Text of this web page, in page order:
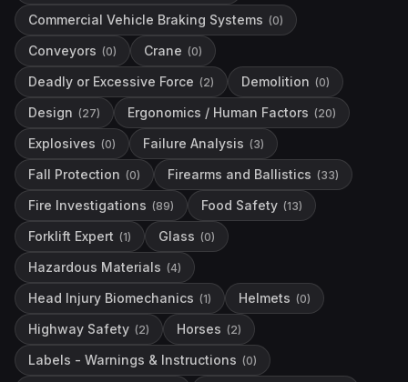
Commercial Vehicle Braking Systems (0)
Conveyors (0) Crane (0)
Deadly or Excessive Force (2) Demolition (0)
Design (27) Ergonomics / Human Factors (20)
Explosives (0) Failure Analysis (3)
Fall Protection (0) Firearms and Ballistics (33)
Fire Investigations (89) Food Safety (13)
Forklift Expert (1) Glass (0)
Hazardous Materials (4)
Head Injury Biomechanics (1) Helmets (0)
Highway Safety (2) Horses (2)
Labels - Warnings & Instructions (0)